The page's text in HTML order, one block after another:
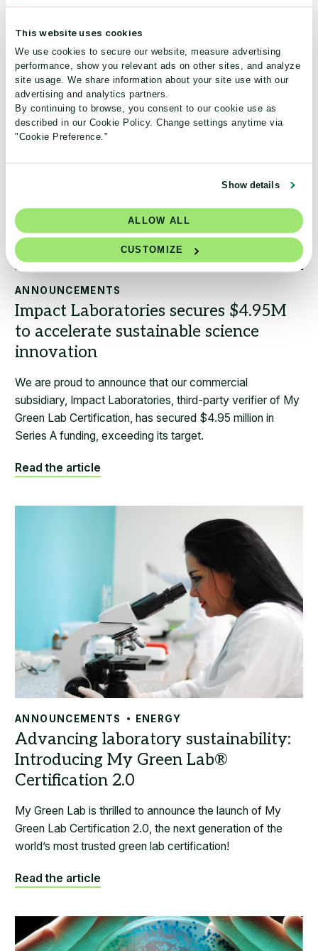
This website uses cookies
We use cookies to secure our website, measure advertising
performance, show you relevant ads on other sites, and analyze
site usage. We share information about your site use with our
advertising and analytics partners.
By continuing to browse, you consent to our cookie use as
described in our Cookie Policy. Change settings anytime via
"Cookie Preference."
Show details
ALLOW ALL
CUSTOMIZE
third-party verified ecolabel for laboratory products!
Read the article
ANNOUNCEMENTS
We are proud to announce that our commercial
subsidiary, Impact Laboratories, third-party verifier of My
Green Lab Certification, has secured $4.95 million in
Series A funding, exceeding its target.
Read the article
ANNOUNCEMENTS ENERGY
My Green Lab is thrilled to announce the launch of My
Green Lab Certification 2.0, the next generation of the
world’s most trusted green lab certification!
Read the article